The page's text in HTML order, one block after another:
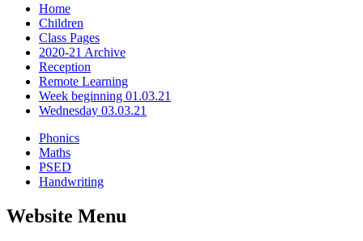
Home
Children
Class Pages
2020-21 Archive
Reception
Remote Learning
Week beginning 01.03.21
Wednesday 03.03.21
Phonics
Maths
PSED
Handwriting
Website Menu